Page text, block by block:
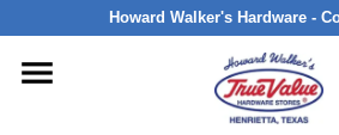
to
Howard Walker's Hardware -
HOME